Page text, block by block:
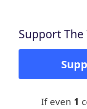
Support
If even 1